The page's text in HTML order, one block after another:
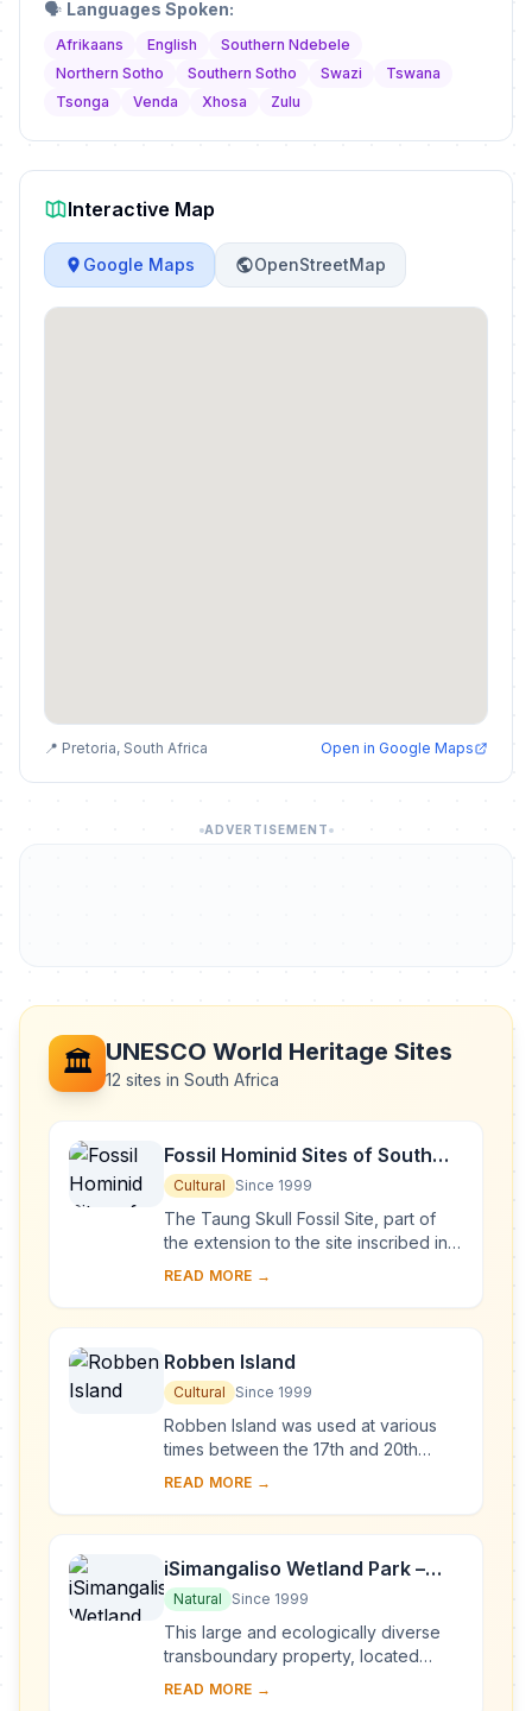
🗣️ Languages Spoken:
Afrikaans English
Southern Ndebele
Northern Sotho
Southern Sotho Swazi
Tswana
Tsonga
Venda Xhosa Zulu
Interactive Map
Google Maps OpenStreetMap
📍 Pretoria, South Africa Open in Google Maps
ADVERTISEMENT
🏛️ UNESCO World Heritage Sites
12 sites in South Africa
Fossil Hominid Sites of South
Africa
Cultural Since 1999
The Taung Skull Fossil Site, part of
the extension to the site inscribed in
1999, is the place where in 1924 the
specimen...
READ MORE →
Robben Island
Cultural Since 1999
Robben Island was used at various
times between the 17th and 20th
centuries as a prison, a hospital for
military ba...
READ MORE →
iSimangaliso Wetland Park –
Maputo National Park
Natural Since 1999
This large and ecologically diverse
transboundary property, located
along the border of South Africa and
READ MORE →